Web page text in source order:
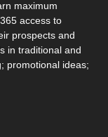
maximum
access to
prospects and
in traditional and
promotional ideas;